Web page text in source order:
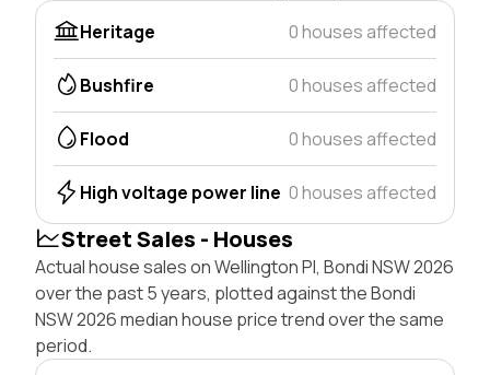
Heritage
0 houses affected
Bushfire 0 houses affected
Flood 0 houses affected
High voltage power line 0 houses affected
Street Sales - Houses
Actual house sales on Wellington Pl, Bondi NSW 2026
over the past 5 years, plotted against the Bondi
NSW 2026 median house price trend over the same
period.